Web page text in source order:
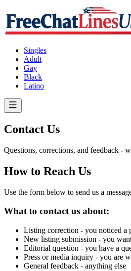
Singles
Adult
Gay
Black
Latino
Contact Us
Questions, corrections, and feedback -
How to Reach Us
Use the form below to send us a
What to contact us about:
Listing correction - you noticed a
New listing submission - you
Editorial question - you have a
Press or media inquiry - you are
General feedback - anything else